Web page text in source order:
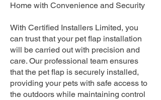
Home with Convenience and Security
With Certified Installers Limited, you
can trust that your pet flap installation
will be carried out with precision and
care. Our professional team ensures
that the pet flap is securely installed,
providing your pets with safe access to
the outdoors while maintaining control